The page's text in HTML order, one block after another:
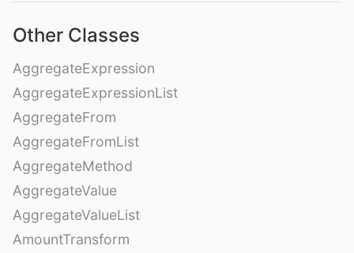
Other Classes
AggregateExpression
AggregateExpressionList
AggregateFrom
AggregateFromList
AggregateMethod
AggregateValue
AggregateValueList
AmountTransform